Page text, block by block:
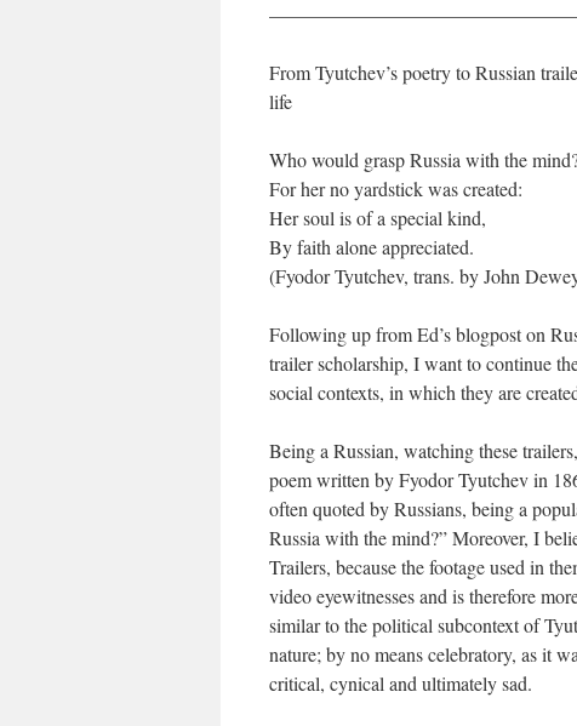
From Tyutchev’s poetry to Russian
life
Who would grasp Russia with the
For her no yardstick was created:
Her soul is of a special kind,
By faith alone appreciated.
(Fyodor Tyutchev, trans. by John
Following up from Ed’s blogpost on
trailer scholarship, I want to continue
social contexts, in which they are
Being a Russian, watching these
poem written by Fyodor Tyutchev in
often quoted by Russians, being a
Russia with the mind?” Moreover, I
Trailers, because the footage used in
video eyewitnesses and is therefore
similar to the political subcontext of
nature; by no means celebratory, as it
critical, cynical and ultimately sad.